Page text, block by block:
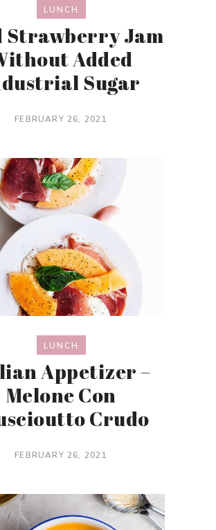
LUNCH
Strawberry Jam
Added
Sugar
FEBRUARY 26, 2021
LUNCH
Appetizer –
Melone Con
Crudo
FEBRUARY 26, 2021